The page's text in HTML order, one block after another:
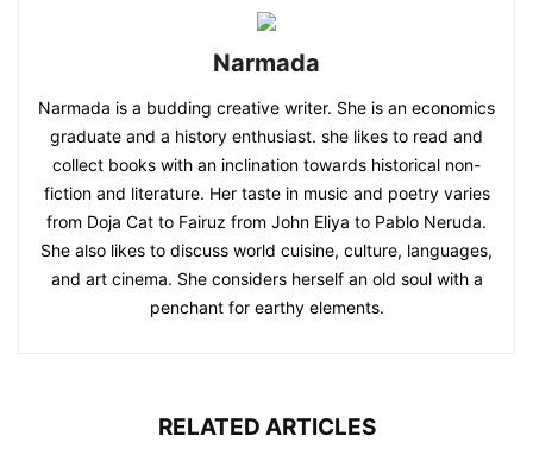
Narmada
Narmada is a budding creative writer. She is an economics
graduate and a history enthusiast. she likes to read and
collect books with an inclination towards historical non-
fiction and literature. Her taste in music and poetry varies
from Doja Cat to Fairuz from John Eliya to Pablo Neruda.
She also likes to discuss world cuisine, culture, languages,
and art cinema. She considers herself an old soul with a
penchant for earthy elements.
RELATED ARTICLES